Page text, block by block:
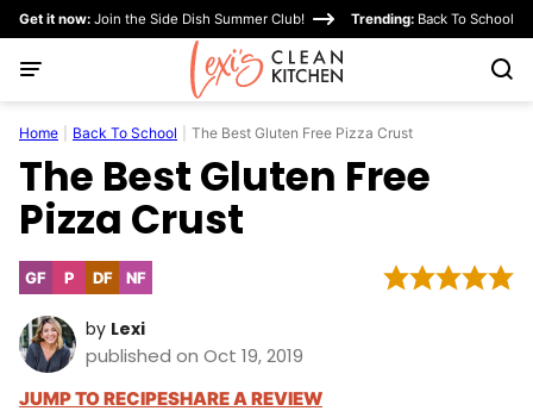
Skip
content
Get it now: Join the Side Dish Summer Club! Trending: Back To School
Home Back To School The Best Gluten Free Pizza Crust
The Best Gluten Free
Pizza Crust
GFGluten
PPaleo
DFDairy
NFNut-
by Lexi
published on Oct 19, 2019
JUMP TO RECIPESHARE A REVIEW